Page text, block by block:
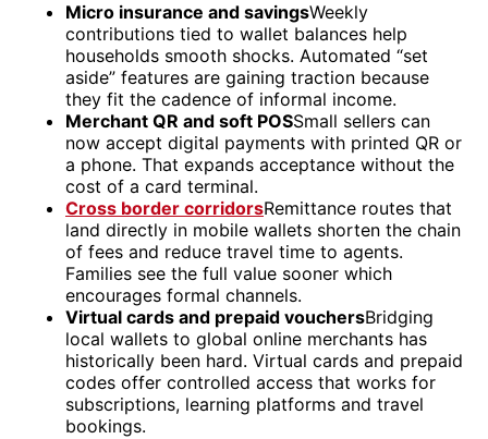
Micro insurance and savingsWeekly
contributions tied to wallet balances help
households smooth shocks. Automated “set
aside” features are gaining traction because
they fit the cadence of informal income.
Merchant QR and soft POSSmall sellers can
now accept digital payments with printed QR or
a phone. That expands acceptance without the
cost of a card terminal.
Cross border corridorsRemittance routes that
land directly in mobile wallets shorten the chain
of fees and reduce travel time to agents.
Families see the full value sooner which
encourages formal channels.
Virtual cards and prepaid vouchersBridging
local wallets to global online merchants has
historically been hard. Virtual cards and prepaid
codes offer controlled access that works for
subscriptions, learning platforms and travel
bookings.